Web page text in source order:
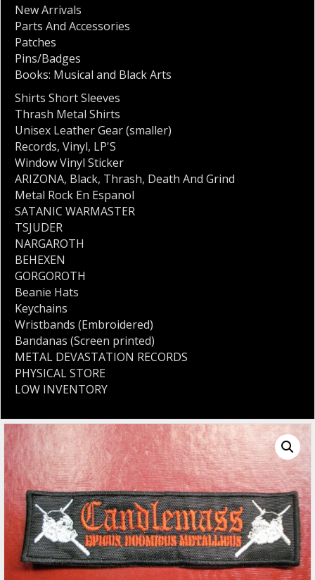
New Arrivals
Parts And Accessories
Patches
Pins/Badges
Books: Musical and Black Arts
Shirts Short Sleeves
Thrash Metal Shirts
Unisex Leather Gear (smaller)
Records, Vinyl, LP'S
Window Vinyl Sticker
ARIZONA, Black, Thrash, Death And Grind
Metal Rock En Espanol
SATANIC WARMASTER
TSJUDER
NARGAROTH
BEHEXEN
GORGOROTH
Beanie Hats
Keychains
Wristbands (Embroidered)
Bandanas (Screen printed)
METAL DEVASTATION RECORDS
PHYSICAL STORE
LOW INVENTORY